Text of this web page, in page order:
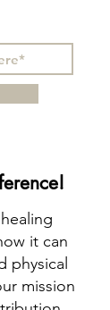
it can
physical
mission